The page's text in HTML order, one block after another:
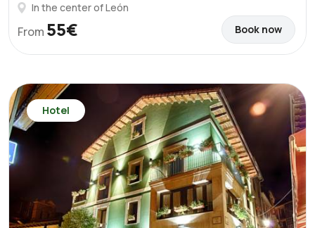
In the center of León
From 55€ Book now
Hotel